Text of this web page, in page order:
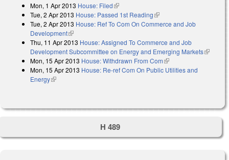
Mon, 1 Apr 2013 House: Filed(link is external)
Tue, 2 Apr 2013 House: Passed 1st Reading(link is external)
Tue, 2 Apr 2013 House: Ref To Com On Commerce and Job
Development(link is external)
Thu, 11 Apr 2013 House: Assigned To Commerce and Job
Development Subcommittee on Energy and Emerging Markets(link is
Mon, 15 Apr 2013 House: Withdrawn From Com(link is external)
Mon, 15 Apr 2013 House: Re-ref Com On Public Utilities and
Energy(link is external)
H 489